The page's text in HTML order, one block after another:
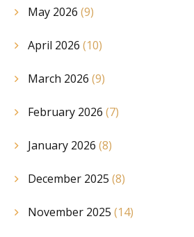
May 2026 (9)
April 2026 (10)
March 2026 (9)
February 2026 (7)
January 2026 (8)
December 2025 (8)
November 2025 (14)